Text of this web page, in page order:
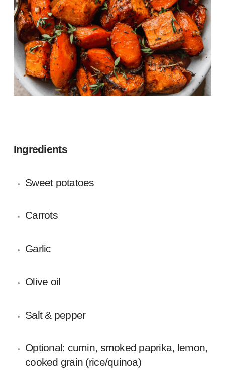
Ingredients
Sweet potatoes
Carrots
Garlic
Olive oil
Salt & pepper
Optional: cumin, smoked paprika, lemon,
cooked grain (rice/quinoa)